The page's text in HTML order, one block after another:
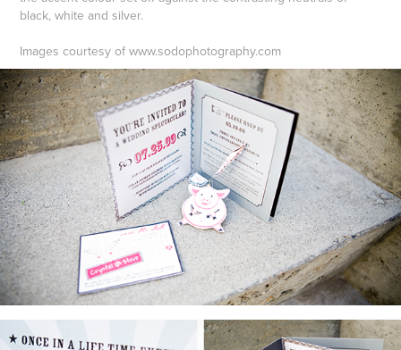
black, white and silver.
Images courtesy of www.sodophotography.com